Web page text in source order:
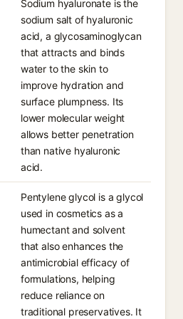
Sodium hyaluronate is the
sodium salt of hyaluronic
acid, a glycosaminoglycan
that attracts and binds
water to the skin to
improve hydration and
surface plumpness. Its
lower molecular weight
allows better penetration
than native hyaluronic
acid.
Pentylene glycol is a glycol
used in cosmetics as a
humectant and solvent
that also enhances the
antimicrobial efficacy of
formulations, helping
reduce reliance on
traditional preservatives. It